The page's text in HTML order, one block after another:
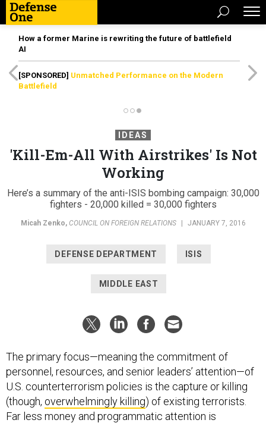
How a former Marine is rewriting the future of battlefield
AI
[SPONSORED] Unmatched Performance on the Modern
Battlefield
IDEAS
'Kill-Em-All With Airstrikes' Is Not
Working
Here’s a summary of the anti-ISIS bombing campaign: 30,000
fighters - 20,000 killed = 30,000 fighters
Micah Zenko, COUNCIL ON FOREIGN RELATIONS JANUARY 7, 2016
DEFENSE DEPARTMENT ISIS
MIDDLE EAST
The primary focus—meaning the commitment of
personnel, resources, and senior leaders’ attention—of
U.S. counterterrorism policies is the capture or killing
(though, overwhelmingly killing) of existing terrorists.
Far less money and programmatic attention is